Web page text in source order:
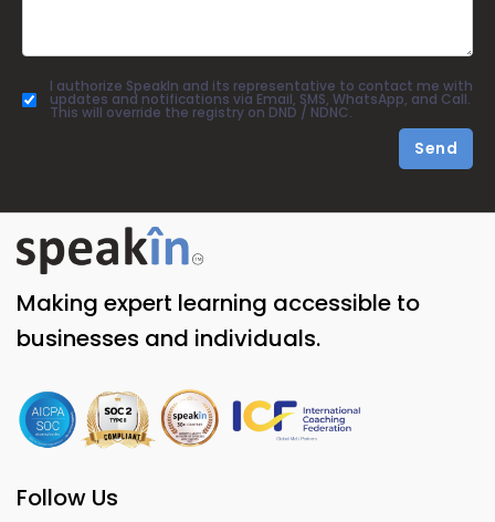
I authorize SpeakIn and its representative to contact me with
updates and notifications via Email, SMS, WhatsApp, and Call.
This will override the registry on DND / NDNC.
Send
Making expert learning accessible to
businesses and individuals.
Follow Us